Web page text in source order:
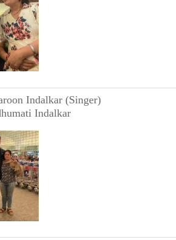
Indalkar (Singer)
Indalkar